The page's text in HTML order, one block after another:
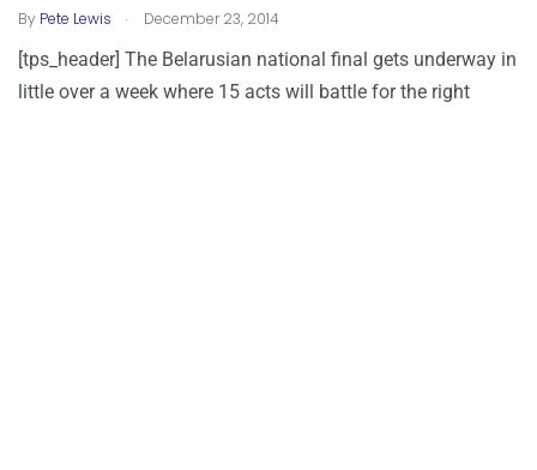
By Pete Lewis . December 23, 2014
[tps_header] The Belarusian national final gets underway in
little over a week where 15 acts will battle for the right